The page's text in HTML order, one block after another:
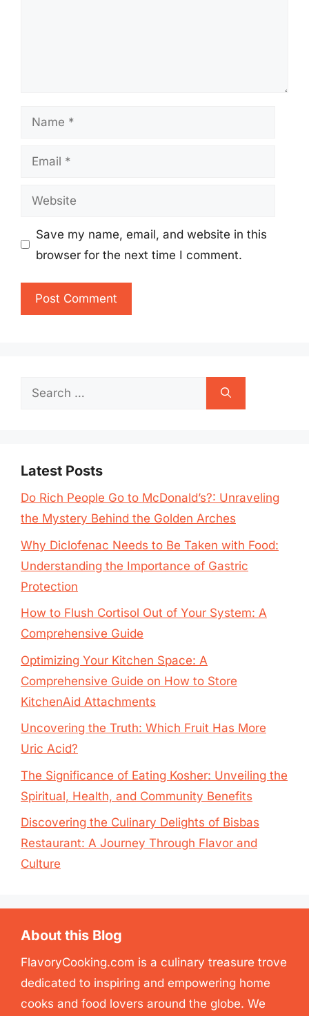
Name
Email
Website
Save my name, email, and website in this
browser for the next time I comment.
Search
Latest Posts
Do Rich People Go to McDonald’s?: Unraveling
the Mystery Behind the Golden Arches
Why Diclofenac Needs to Be Taken with Food:
Understanding the Importance of Gastric
Protection
How to Flush Cortisol Out of Your System: A
Comprehensive Guide
Optimizing Your Kitchen Space: A
Comprehensive Guide on How to Store
KitchenAid Attachments
Uncovering the Truth: Which Fruit Has More
Uric Acid?
The Significance of Eating Kosher: Unveiling the
Spiritual, Health, and Community Benefits
Discovering the Culinary Delights of Bisbas
Restaurant: A Journey Through Flavor and
Culture
About this Blog
FlavoryCooking.com is a culinary treasure trove
dedicated to inspiring and empowering home
cooks and food lovers around the globe. We